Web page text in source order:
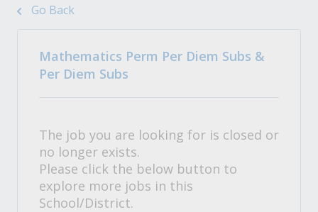
Go Back
Mathematics Perm Per Diem Subs &
Per Diem Subs
The job you are looking for is closed or
no longer exists.
Please click the below button to
explore more jobs in this
School/District.